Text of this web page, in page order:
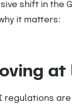
shift in the
it matters:
regulations